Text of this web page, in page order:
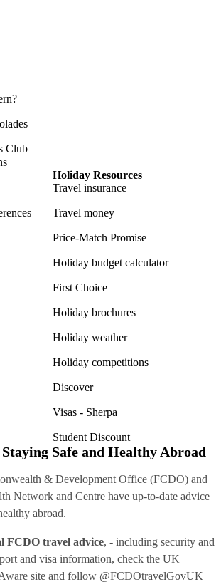
Club
Holiday Resources
Travel insurance
Travel money
Price-Match Promise
Holiday budget calculator
First Choice
Holiday brochures
Holiday weather
Holiday competitions
Discover
Visas - Sherpa
Student Discount
Safe and Healthy Abroad
& Development Office (FCDO) and
Network and Centre have up-to-date advice
abroad.
FCDO travel advice, - including security and
and visa information, check the UK
site and follow @FCDOtravelGovUK